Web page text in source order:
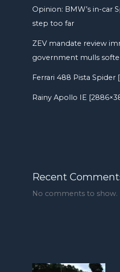
Opinion: BMW’s in-car
step too far
ZEV mandate review
government mulls
Ferrari 488 Pista Spider
Rainy Apollo IE
Recent
No comments to show.